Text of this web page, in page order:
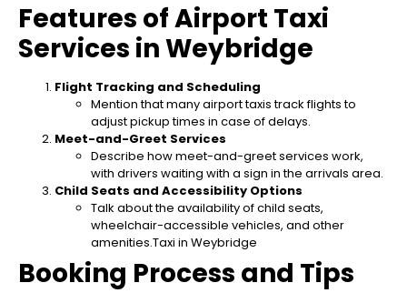
Features of Airport Taxi
Services in Weybridge
Flight Tracking and Scheduling
Mention that many airport taxis track flights to
adjust pickup times in case of delays.
Meet-and-Greet Services
Describe how meet-and-greet services work,
with drivers waiting with a sign in the arrivals area.
Child Seats and Accessibility Options
Talk about the availability of child seats,
wheelchair-accessible vehicles, and other
amenities.Taxi in Weybridge
Booking Process and Tips